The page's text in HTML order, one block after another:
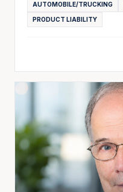
AUTOMOBILE/TRUCKING
PRODUCT LIABILITY